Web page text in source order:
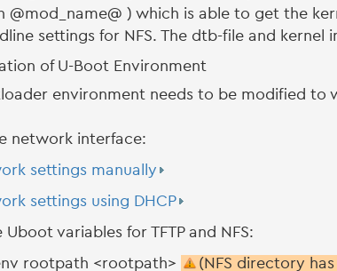
@mod_name@ ) which is able to get the
settings for NFS. The dtb-file and
of U-Boot Environment
environment needs to be modified to
network interface:
settings manually
settings using DHCP
Uboot variables for TFTP and NFS:
rootpath <rootpath>
(NFS directory